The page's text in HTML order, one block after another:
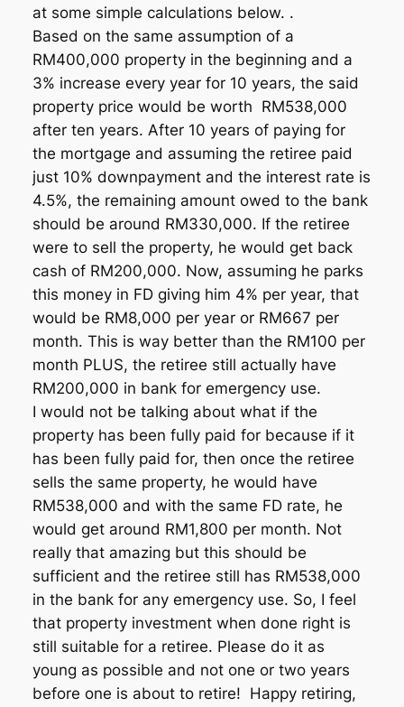
at some simple calculations below. .
Based on the same assumption of a
RM400,000 property in the beginning and a
3% increase every year for 10 years, the said
property price would be worth RM538,000
after ten years. After 10 years of paying for
the mortgage and assuming the retiree paid
just 10% downpayment and the interest rate is
4.5%, the remaining amount owed to the bank
should be around RM330,000. If the retiree
were to sell the property, he would get back
cash of RM200,000. Now, assuming he parks
this money in FD giving him 4% per year, that
would be RM8,000 per year or RM667 per
month. This is way better than the RM100 per
month PLUS, the retiree still actually have
RM200,000 in bank for emergency use.
I would not be talking about what if the
property has been fully paid for because if it
has been fully paid for, then once the retiree
sells the same property, he would have
RM538,000 and with the same FD rate, he
would get around RM1,800 per month. Not
really that amazing but this should be
sufficient and the retiree still has RM538,000
in the bank for any emergency use. So, I feel
that property investment when done right is
still suitable for a retiree. Please do it as
young as possible and not one or two years
before one is about to retire! Happy retiring,